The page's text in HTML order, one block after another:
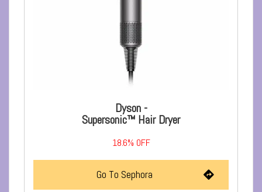
Dyson -
Supersonic™ Hair Dryer
18.6% OFF
Go To Sephora